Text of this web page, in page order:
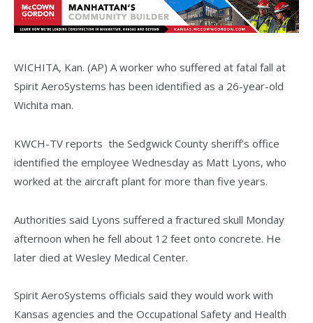
WICHITA, Kan. (AP) A worker who suffered at fatal fall at
Spirit AeroSystems has been identified as a 26-year-old
Wichita man.
KWCH-TV reports the Sedgwick County sheriff’s office
identified the employee Wednesday as Matt Lyons, who
worked at the aircraft plant for more than five years.
Authorities said Lyons suffered a fractured skull Monday
afternoon when he fell about 12 feet onto concrete. He
later died at Wesley Medical Center.
Spirit AeroSystems officials said they would work with
Kansas agencies and the Occupational Safety and Health